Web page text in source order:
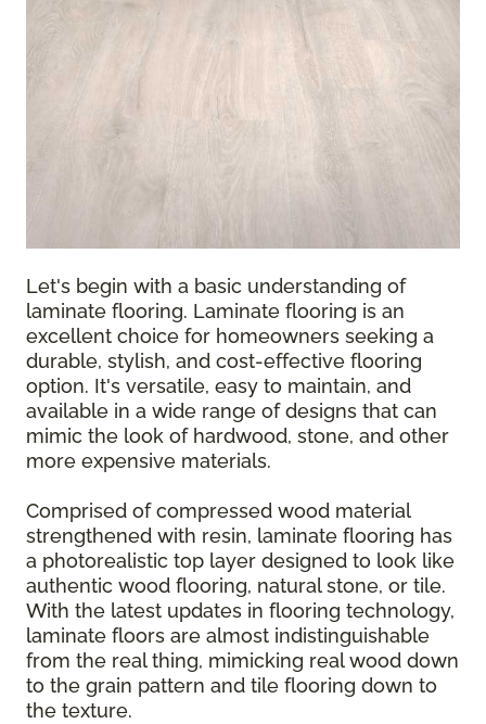
Let's begin with a basic understanding of
laminate flooring. Laminate flooring is an
excellent choice for homeowners seeking a
durable, stylish, and cost-effective flooring
option. It's versatile, easy to maintain, and
available in a wide range of designs that can
mimic the look of hardwood, stone, and other
more expensive materials.
Comprised of compressed wood material
strengthened with resin, laminate flooring has
a photorealistic top layer designed to look like
authentic wood flooring, natural stone, or tile.
With the latest updates in flooring technology,
laminate floors are almost indistinguishable
from the real thing, mimicking real wood down
to the grain pattern and tile flooring down to
the texture.